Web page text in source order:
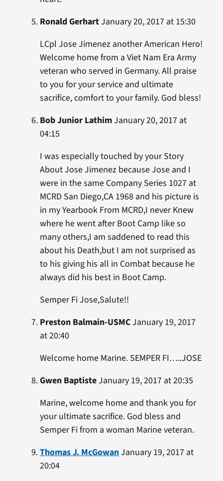
Ronald GerhartJanuary 20, 2017 at 15:30
LCpl Jose Jimenez another American Hero!
Welcome home from a Viet Nam Era Army
veteran who served in Germany. All praise
to you for your service and ultimate
sacrifice, comfort to your family. God bless!
Bob Junior LathimJanuary 20, 2017 at
04:15
I was especially touched by your Story
About Jose Jimenez because Jose and I
were in the same Company Series 1027 at
MCRD San Diego,CA 1968 and his picture is
in my Yearbook From MCRD,I never Knew
where he went after Boot Camp like so
many others,I am saddened to read this
about his Death,but I am not surprised as
to his giving his all in Combat because he
always did his best in Boot Camp.
Semper Fi Jose,Salute!!
Preston Balmain-USMCJanuary 19, 2017
at 20:40
Welcome home Marine. SEMPER FI…..JOSE
Gwen BaptisteJanuary 19, 2017 at 20:35
Marine, welcome home and thank you for
your ultimate sacrifice. God bless and
Semper Fi from a woman Marine veteran.
Thomas J. McGowanJanuary 19, 2017 at
20:04